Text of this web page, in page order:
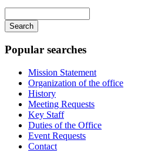
navigation
your
keywords
Popular searches
Mission Statement
Organization of the office
History
Meeting Requests
Key Staff
Duties of the Office
Event Requests
Contact